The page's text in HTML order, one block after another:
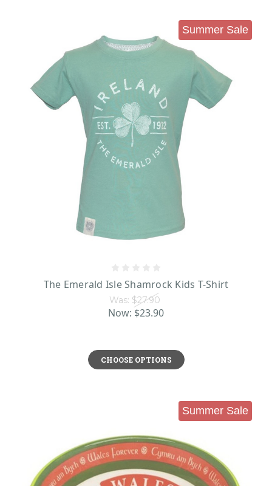
Summer Sale
The Emerald Isle Shamrock Kids T-Shirt
Was: $27.90
Now: $23.90
CHOOSE OPTIONS
Summer Sale